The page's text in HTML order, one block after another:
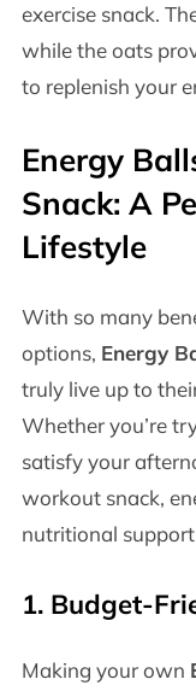
exercise snack.
while the oats
to replenish your
Energy
Snack: A
Lifestyle
With so many
options, Energy
truly live up to
Whether you’re
satisfy your
workout snack,
nutritional
1. Budget-
Making your own